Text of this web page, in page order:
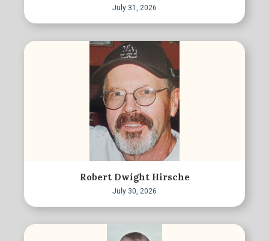
July 31, 2026
Robert Dwight Hirsche
July 30, 2026